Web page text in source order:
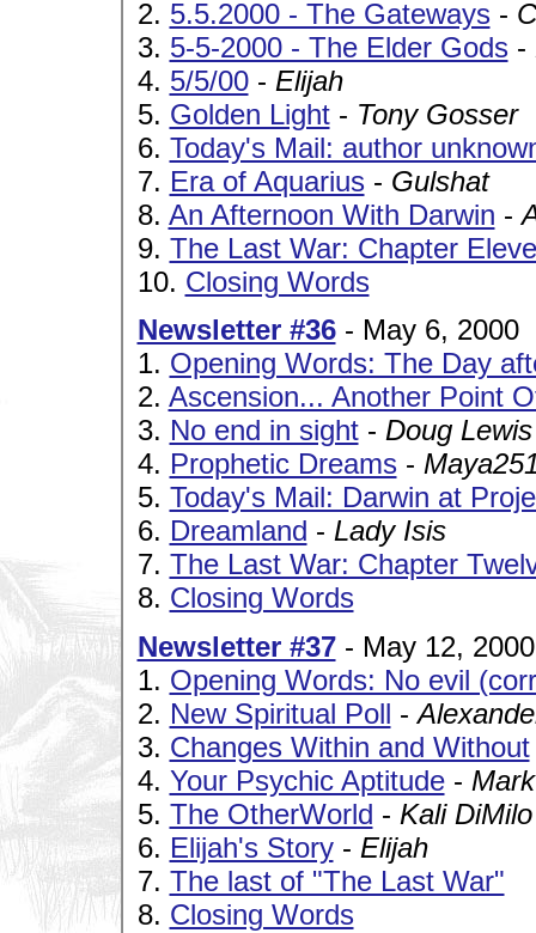
2. 5.5.2000 - The Gateways-
3. 5-5-2000 - The Elder Gods-
4. 5/5/00- Elijah
5. Golden Light- Tony Gosser
6. Today's Mail: author
7. Era of Aquarius- Gulshat
8. An Afternoon With Darwin -
9. The Last War: Chapter
10. Closing Words
Newsletter #36- May 6, 2000
1. Opening Words: The Day
2. Ascension... Another Point
3. No end in sight- Doug Lewis
4. Prophetic Dreams-
5. Today's Mail: Darwin at
6. Dreamland - Lady Isis
7. The Last War: Chapter
8. Closing Words
Newsletter #37- May 12, 2000
1. Opening Words: No evil
2. New Spiritual Poll -
3. Changes Within and Without
4. Your Psychic Aptitude-
5. The OtherWorld - Kali DiMilo
6. Elijah's Story- Elijah
7. The last of "The Last War"
8. Closing Words